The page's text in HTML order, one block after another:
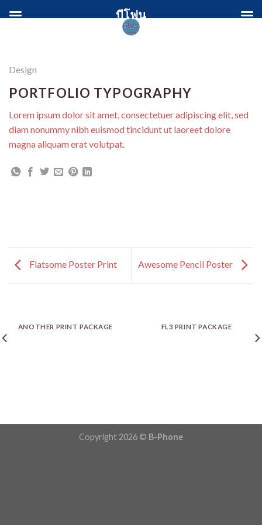
to
Design
PORTFOLIO TYPOGRAPHY
Lorem ipsum dolor sit amet, consectetuer adipiscing elit, sed
diam nonummy nibh euismod tincidunt ut laoreet dolore
magna aliquam erat volutpat.
Flatsome Poster Print Awesome Pencil Poster
ANOTHER PRINT PACKAGE FL3 PRINT PACKAGE
Copyright 2026 © B-Phone
บีโฟน